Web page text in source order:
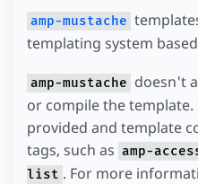
amp-mustache
templating system
amp-mustache doesn't
or compile the template.
provided and template
tags, such as amp-
list . For more